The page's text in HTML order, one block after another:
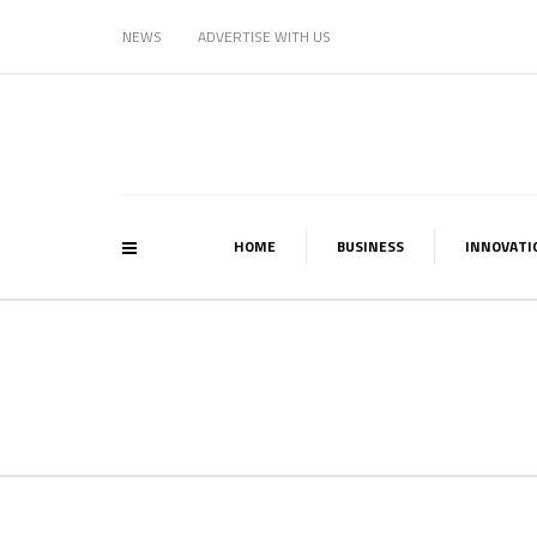
NEWS ADVERTISE WITH US
HOME BUSINESS